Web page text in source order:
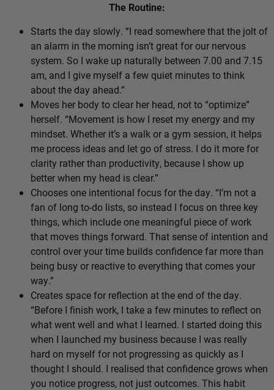
The Routine:
Starts the day slowly. “I read somewhere that the jolt of
an alarm in the morning isn’t great for our nervous
system. So I wake up naturally between 7.00 and 7.15
am, and I give myself a few quiet minutes to think
about the day ahead.”
Moves her body to clear her head, not to “optimize”
herself. “Movement is how I reset my energy and my
mindset. Whether it’s a walk or a gym session, it helps
me process ideas and let go of stress. I do it more for
clarity rather than productivity, because I show up
better when my head is clear.”
Chooses one intentional focus for the day. “I’m not a
fan of long to-do lists, so instead I focus on three key
things, which include one meaningful piece of work
that moves things forward. That sense of intention and
control over your time builds confidence far more than
being busy or reactive to everything that comes your
way.”
Creates space for reflection at the end of the day.
“Before I finish work, I take a few minutes to reflect on
what went well and what I learned. I started doing this
when I launched my business because I was really
hard on myself for not progressing as quickly as I
thought I should. I realised that confidence grows when
you notice progress, not just outcomes. This habit